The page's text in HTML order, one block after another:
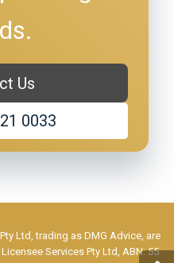
Us
0033
Ltd, trading as DMG Advice, are
Services Pty Ltd, ABN: 55